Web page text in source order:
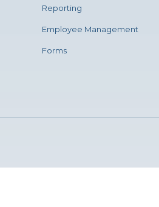
Reporting
Employee Management
Forms